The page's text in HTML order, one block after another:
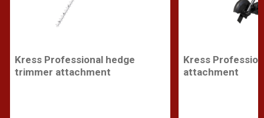
Kress Professional hedge
trimmer attachment
Kress
attachment